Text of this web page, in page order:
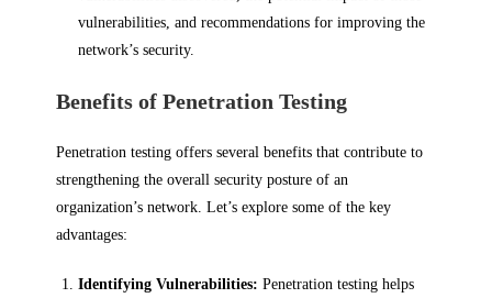
vulnerabilities, and recommendations for improving the
network’s security.
Benefits of Penetration Testing
Penetration testing offers several benefits that contribute to
strengthening the overall security posture of an
organization’s network. Let’s explore some of the key
advantages:
Identifying Vulnerabilities: Penetration testing helps